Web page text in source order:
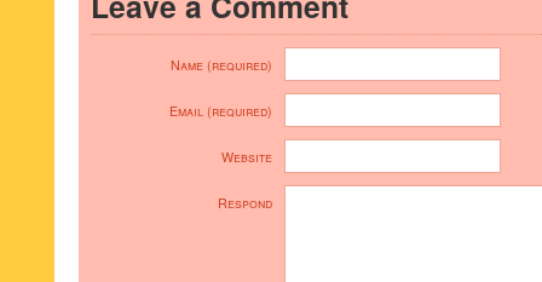
Name (required)
Email (required)
Website
Respond